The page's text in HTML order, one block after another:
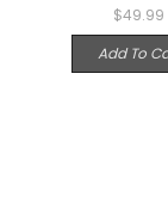
$49.99
Add To